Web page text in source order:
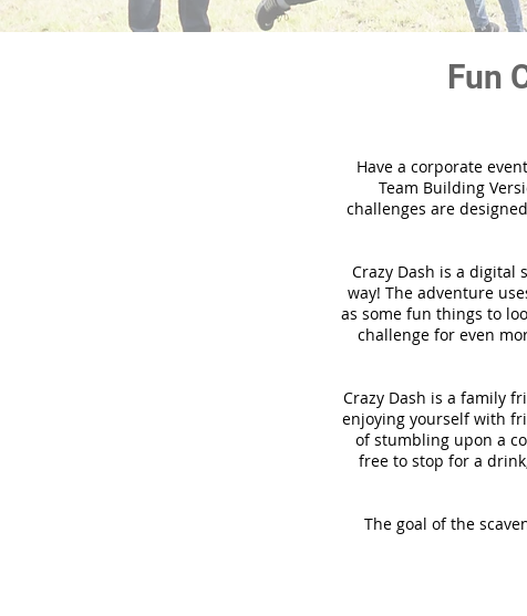
Fun
Have a corporate
Team Building
challenges are
Crazy Dash is a digital
way! The adventure
as some fun things to
challenge for even
Crazy Dash is a family
enjoying yourself with
of stumbling upon a
free to stop for a
The goal of the